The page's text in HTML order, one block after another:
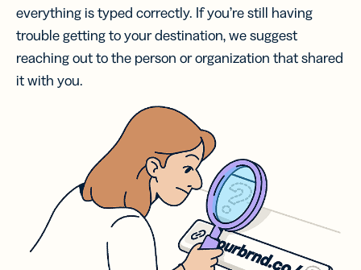
everything is typed correctly. If you’re still having
trouble getting to your destination, we suggest
reaching out to the person or organization that shared
it with you.